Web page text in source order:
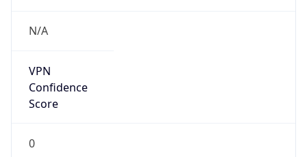
N/A
VPN
Confidence
Score
0